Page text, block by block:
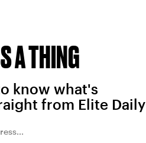
A THING
know what's
from Elite Daily